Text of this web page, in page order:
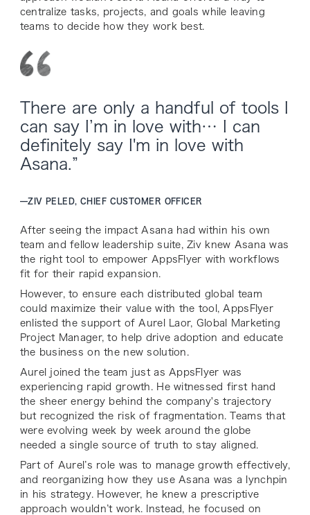
centralize tasks, projects, and goals while leaving
teams to decide how they work best.
There are only a handful of tools I
can say I’m in love with… I can
definitely say I'm in love with
Asana.”
—ZIV PELED, CHIEF CUSTOMER OFFICER
After seeing the impact Asana had within his own
team and fellow leadership suite, Ziv knew Asana was
the right tool to empower AppsFlyer with workflows
fit for their rapid expansion.
However, to ensure each distributed global team
could maximize their value with the tool, AppsFlyer
enlisted the support of Aurel Laor, Global Marketing
Project Manager, to help drive adoption and educate
the business on the new solution.
Aurel joined the team just as AppsFlyer was
experiencing rapid growth. He witnessed first hand
the sheer energy behind the company's trajectory
but recognized the risk of fragmentation. Teams that
were evolving week by week around the globe
needed a single source of truth to stay aligned.
Part of Aurel’s role was to manage growth effectively,
and reorganizing how they use Asana was a lynchpin
in his strategy. However, he knew a prescriptive
approach wouldn’t work. Instead, he focused on